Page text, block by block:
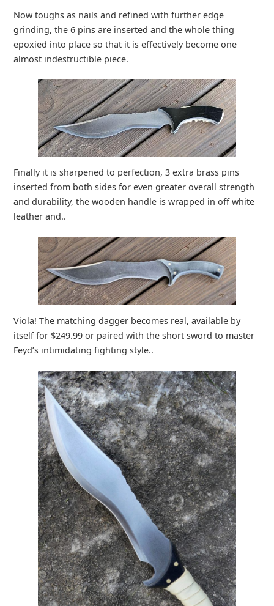
Now toughs as nails and refined with further edge
grinding, the 6 pins are inserted and the whole thing
epoxied into place so that it is effectively become one
almost indestructible piece.
Finally it is sharpened to perfection, 3 extra brass pins
inserted from both sides for even greater overall strength
and durability, the wooden handle is wrapped in off white
leather and..
Viola! The matching dagger becomes real, available by
itself for $249.99 or paired with the short sword to master
Feyd’s intimidating fighting style..